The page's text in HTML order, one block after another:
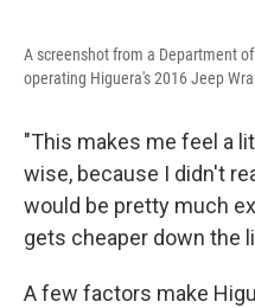
A screenshot from a Department
operating Higuera's 2016 Jeep
"This makes me feel a
wise, because I didn't
would be pretty much
gets cheaper down the
A few factors make